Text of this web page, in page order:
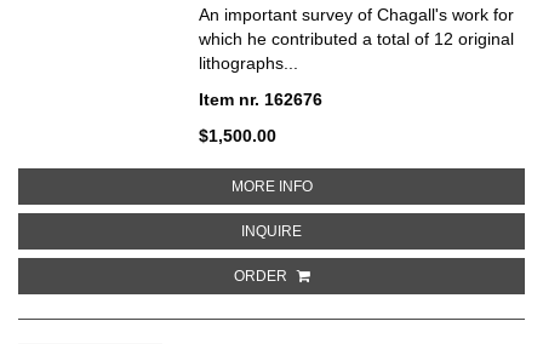
An important survey of Chagall's work for
which he contributed a total of 12 original
lithographs
Item nr. 162676
$1,500.00
MORE INFOABOUT CHAGALL
INQUIREABOUT CHAGALL
ORDER